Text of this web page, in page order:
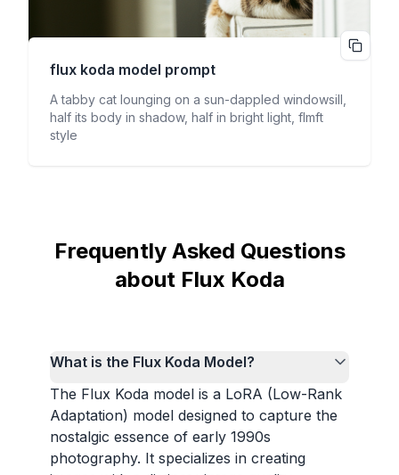
flux koda model prompt
A tabby cat lounging on a sun-dappled windowsill,
half its body in shadow, half in bright light, flmft
style
Frequently Asked Questions
about Flux Koda
What is the Flux Koda Model?
The Flux Koda model is a LoRA (Low-Rank
Adaptation) model designed to capture the
nostalgic essence of early 1990s
photography. It specializes in creating